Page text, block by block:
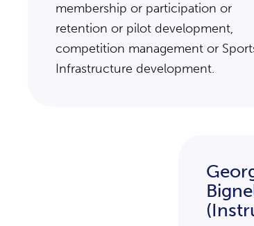
membership or participation or
retention or pilot development,
competition management or
Infrastructure development.